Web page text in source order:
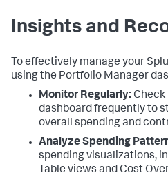
Insights and
To effectively manage your
using the Portfolio Manager
Monitor Regularly: Check
dashboard frequently to
overall spending and
Analyze Spending
spending visualizations,
Table views and Cost